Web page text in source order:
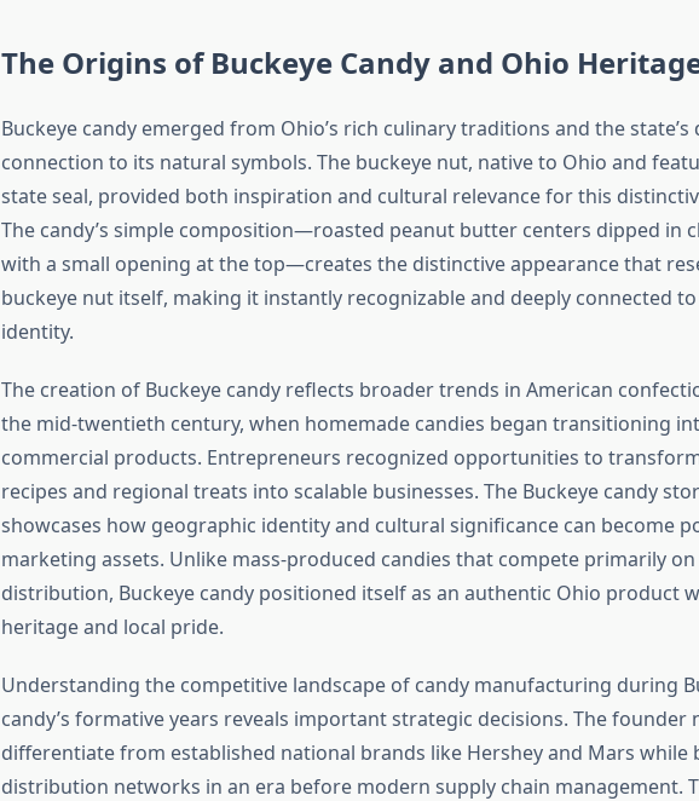
The Origins of Buckeye Candy and Ohio
Buckeye candy emerged from Ohio’s rich culinary traditions and the state’s
connection to its natural symbols. The buckeye nut, native to Ohio and
state seal, provided both inspiration and cultural relevance for this
The candy’s simple composition—roasted peanut butter centers dipped in
with a small opening at the top—creates the distinctive appearance that
buckeye nut itself, making it instantly recognizable and deeply connected
identity.
The creation of Buckeye candy reflects broader trends in American
the mid-twentieth century, when homemade candies began transitioning
commercial products. Entrepreneurs recognized opportunities to
recipes and regional treats into scalable businesses. The Buckeye candy
showcases how geographic identity and cultural significance can become
marketing assets. Unlike mass-produced candies that compete primarily
distribution, Buckeye candy positioned itself as an authentic Ohio product
heritage and local pride.
Understanding the competitive landscape of candy manufacturing during
candy’s formative years reveals important strategic decisions. The founder
differentiate from established national brands like Hershey and Mars while
distribution networks in an era before modern supply chain management.